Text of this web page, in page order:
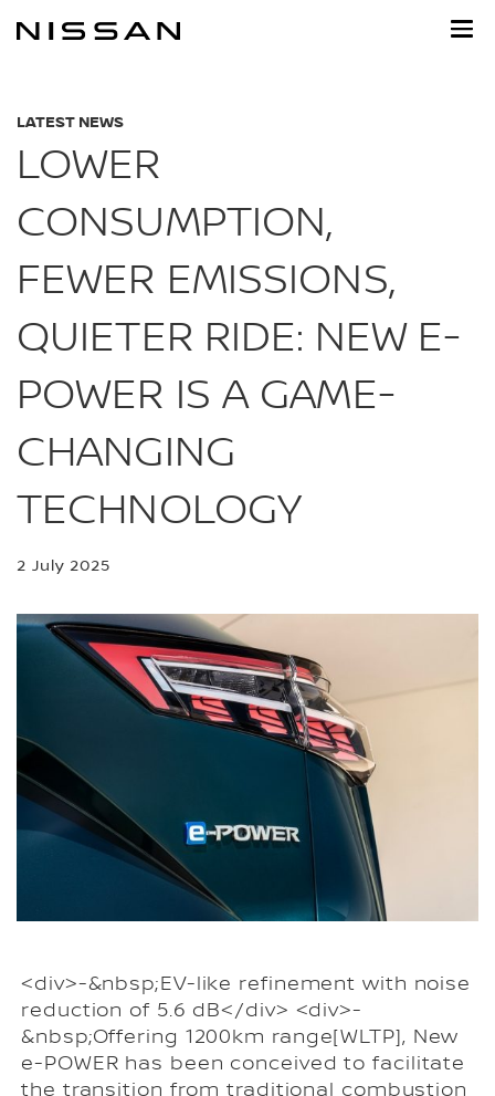
LATEST NEWS
LOWER
CONSUMPTION,
FEWER EMISSIONS,
QUIETER RIDE: NEW E-
POWER IS A GAME-
CHANGING
TECHNOLOGY
2 July 2025
<div>-&nbsp;EV-like refinement with noise
reduction of 5.6 dB</div> <div>-
&nbsp;Offering 1200km range[WLTP], New
e-POWER has been conceived to facilitate
the transition from traditional combustion